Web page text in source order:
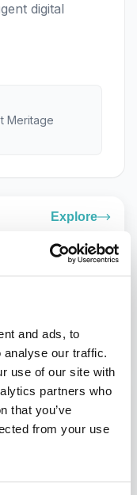
and ads, to
analyse our traffic.
use of our site with
partners who
that you’ve
from your use
digital
Meritage
Explore
more intelligent
improve digital
AI.
Explore
with
AI, and MACH